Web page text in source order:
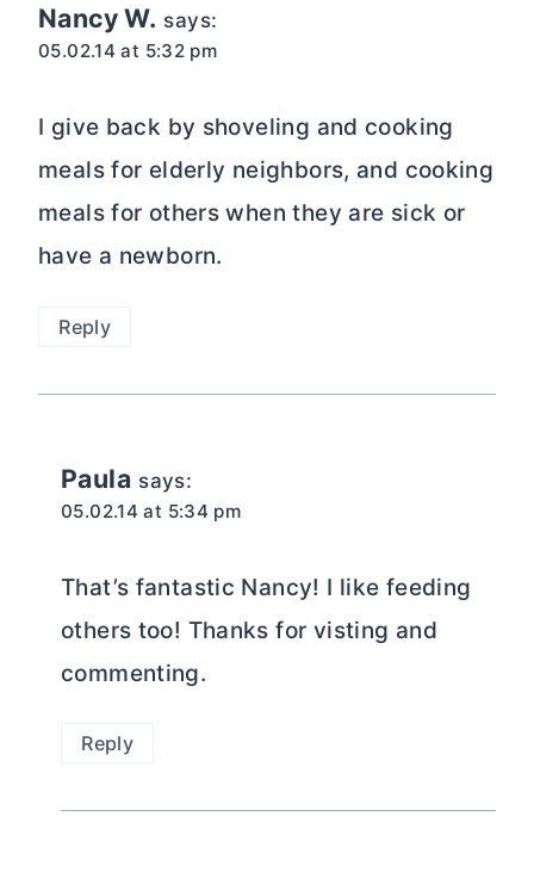
Nancy W. says:
05.02.14 at 5:32 pm
I give back by shoveling and cooking
meals for elderly neighbors, and cooking
meals for others when they are sick or
have a newborn.
Reply
Paula says:
05.02.14 at 5:34 pm
That’s fantastic Nancy! I like feeding
others too! Thanks for visting and
commenting.
Reply